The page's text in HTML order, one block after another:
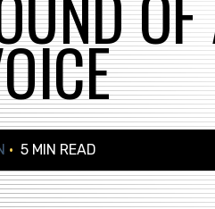
5 MIN READ